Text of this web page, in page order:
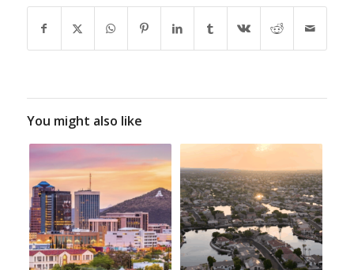
You might also like